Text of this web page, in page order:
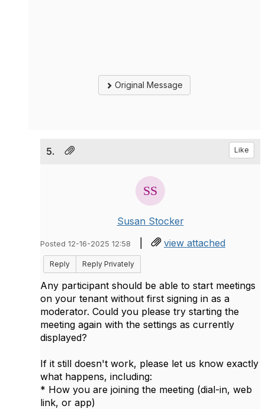
Original Message
5. Like
Susan Stocker
Posted 12-16-2025 12:58 | view attached
Reply Reply Privately
Any participant should be able to start meetings
on your tenant without first signing in as a
moderator. Could you please try starting the
meeting again with the settings as currently
displayed?
If it still doesn't work, please let us know exactly
what happens, including:
* How you are joining the meeting (dial-in, web
link, or app)